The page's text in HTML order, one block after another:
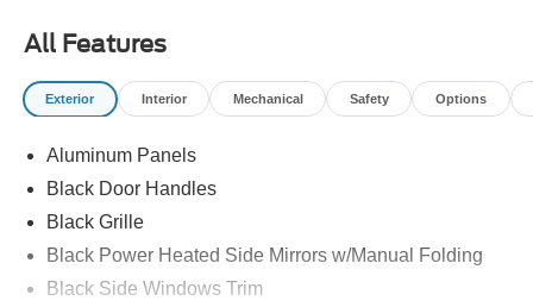
12" Cluster Display
Door Locks - Power
Tilt/Telescope Steering Wheel
Auto LED Reflector Headlamps
Power Tailgate Lock
Trailer Sway Control
Zone Lighting
All Features
Exterior Interior Mechanical Safety Options
Aluminum Panels
Black Door Handles
Black Grille
Black Power Heated Side Mirrors w/Manual Folding
Black Side Windows Trim